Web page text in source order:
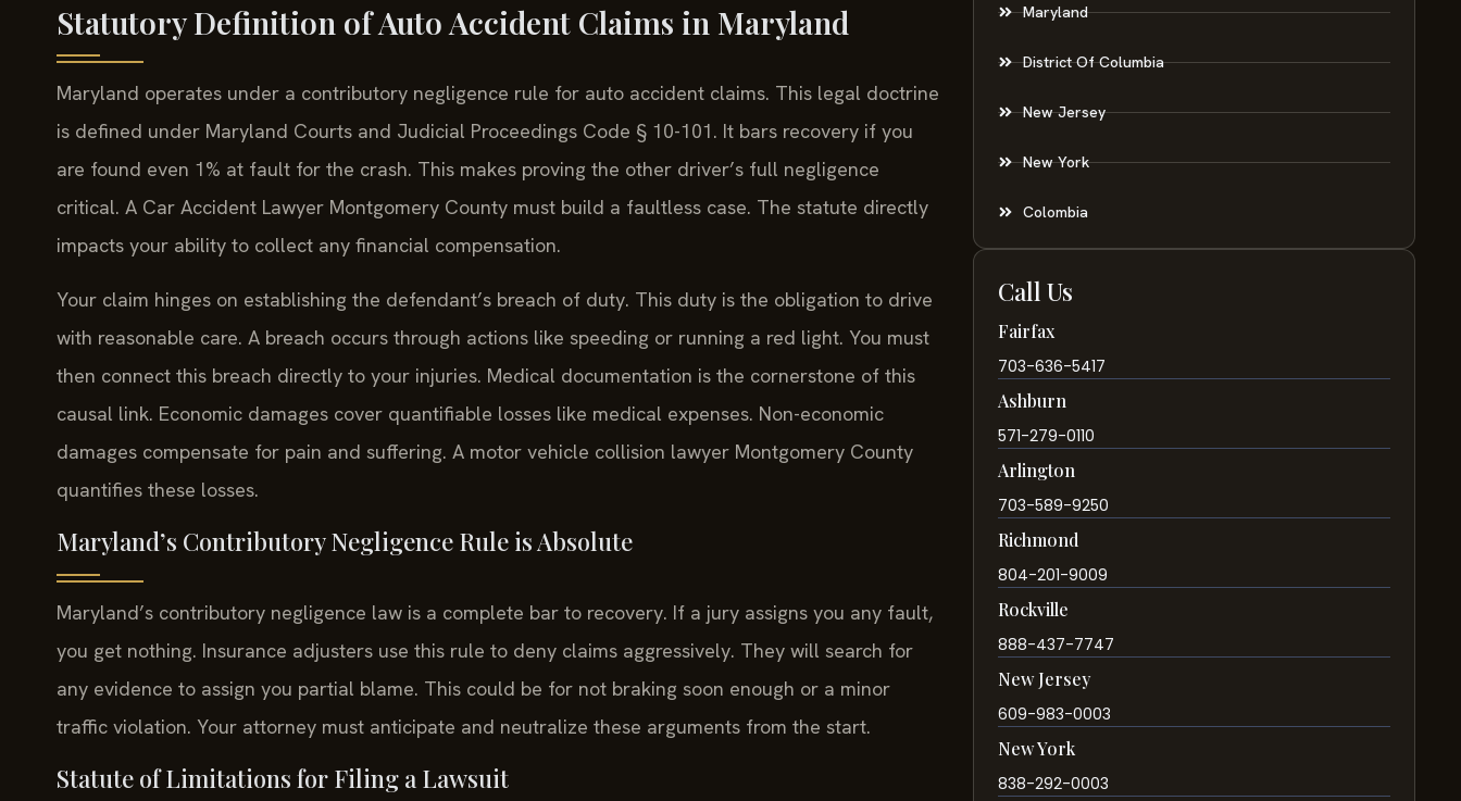
Statutory Definition of Auto Accident Claims in Maryland
Maryland operates under a contributory negligence rule for auto accident claims. This legal doctrine
is defined under Maryland Courts and Judicial Proceedings Code § 10-101. It bars recovery if you
are found even 1% at fault for the crash. This makes proving the other driver’s full negligence
critical. A Car Accident Lawyer Montgomery County must build a faultless case. The statute directly
impacts your ability to collect any financial compensation.
Your claim hinges on establishing the defendant’s breach of duty. This duty is the obligation to drive
with reasonable care. A breach occurs through actions like speeding or running a red light. You must
then connect this breach directly to your injuries. Medical documentation is the cornerstone of this
causal link. Economic damages cover quantifiable losses like medical expenses. Non-economic
damages compensate for pain and suffering. A motor vehicle collision lawyer Montgomery County
quantifies these losses.
Maryland’s Contributory Negligence Rule is Absolute
Maryland’s contributory negligence law is a complete bar to recovery. If a jury assigns you any fault,
you get nothing. Insurance adjusters use this rule to deny claims aggressively. They will search for
any evidence to assign you partial blame. This could be for not braking soon enough or a minor
traffic violation. Your attorney must anticipate and neutralize these arguments from the start.
Statute of Limitations for Filing a Lawsuit
Maryland
District Of Columbia
New Jersey
New York
Colombia
Call Us
Fairfax
703-636-5417
Ashburn
571-279-0110
Arlington
703-589-9250
Richmond
804-201-9009
Rockville
888-437-7747
New Jersey
609-983-0003
New York
838-292-0003